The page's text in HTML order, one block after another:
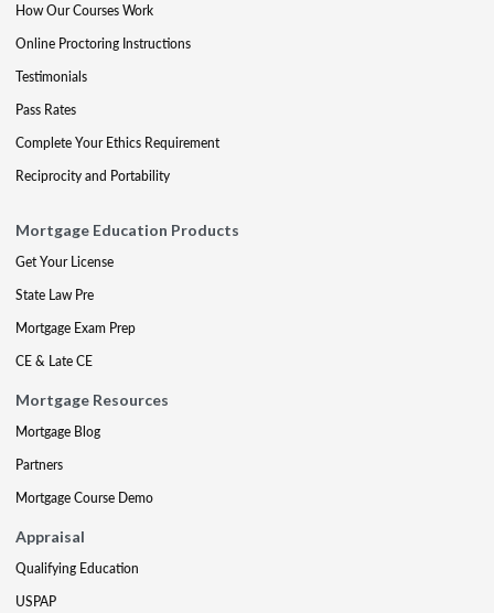
How Our Courses Work
Online Proctoring Instructions
Testimonials
Pass Rates
Complete Your Ethics Requirement
Reciprocity and Portability
Mortgage Education Products
Get Your License
State Law Pre
Mortgage Exam Prep
CE & Late CE
Mortgage Resources
Mortgage Blog
Partners
Mortgage Course Demo
Appraisal
Qualifying Education
USPAP